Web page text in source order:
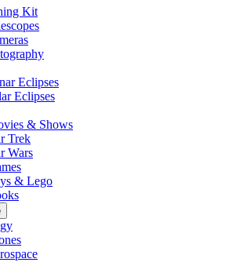
Kit
Eclipses
Eclipses
& Shows
Trek
Wars
& Lego